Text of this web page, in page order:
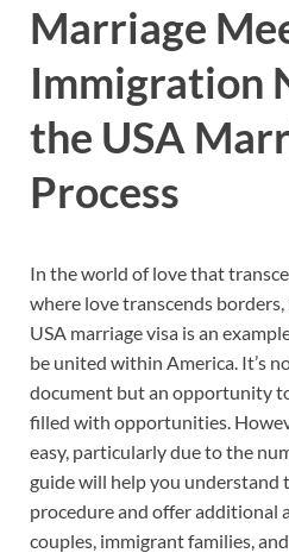
Marriage
Immigration
the USA
Process
In the world of love that
where love transcends
USA marriage visa is an
be united within America. It’s
document but an opportunity
filled with opportunities.
easy, particularly due to the
guide will help you understand
procedure and offer additional
couples, immigrant families,